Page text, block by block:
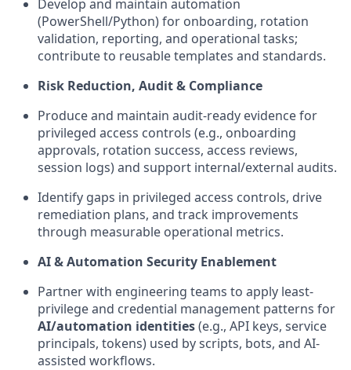
Develop and maintain automation
(PowerShell/Python) for onboarding, rotation
validation, reporting, and operational tasks;
contribute to reusable templates and standards.
Risk Reduction, Audit & Compliance
Produce and maintain audit-ready evidence for
privileged access controls (e.g., onboarding
approvals, rotation success, access reviews,
session logs) and support internal/external audits.
Identify gaps in privileged access controls, drive
remediation plans, and track improvements
through measurable operational metrics.
AI & Automation Security Enablement
Partner with engineering teams to apply least-
privilege and credential management patterns for
AI/automation identities(e.g., API keys, service
principals, tokens) used by scripts, bots, and AI-
assisted workflows.